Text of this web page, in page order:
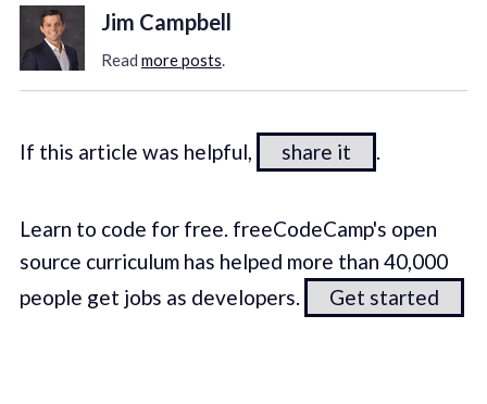
Jim Campbell
Read more posts.
If this article was helpful, share it .
Learn to code for free. freeCodeCamp's open
source curriculum has helped more than 40,000
people get jobs as developers.
Get started